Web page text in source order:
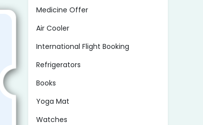
Medicine Offer
Air Cooler
International Flight Booking
Refrigerators
Books
Yoga Mat
Watches